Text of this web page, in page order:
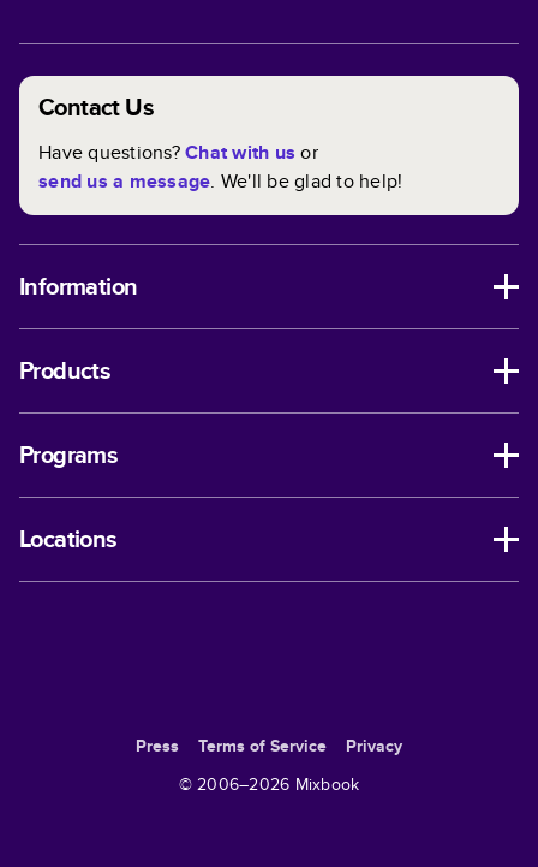
Contact Us
Have questions?Chat with us or
send us a message. We'll be glad to help!
Information
Products
Programs
Locations
Press Terms of Service
Privacy
© 2006–2026 Mixbook